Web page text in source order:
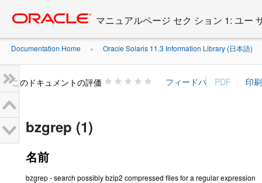
content
マニュアルページ セク ション 1: ユー
Documentation Home » Oracle Solaris 11.3 Information Library (日本語)
このドキュメントの評価
bzgrep (1)
名前
bzgrep - search possibly bzip2 compressed files for a regular expression